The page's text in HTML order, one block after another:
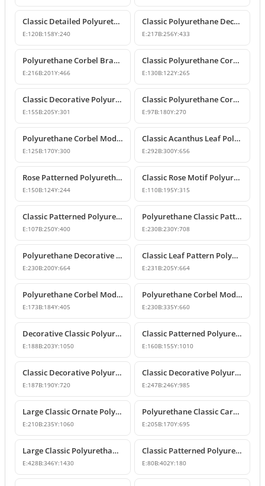
Classic Detailed Polyurethane Corbel and Bracket Model
E:120B:158Y:240
Classic Polyurethane Decorative Corbel and Bracket Models
E:217B:256Y:433
Polyurethane Corbel Bracket 22x20x47 cm
E:216B:201Y:466
Classic Polyurethane Corbel Bracket Design
E:130B:122Y:265
Classic Decorative Polyurethane Corbel Models and Prices
E:155B:205Y:301
Classic Polyurethane Corbel Bracket P6020
E:97B:180Y:270
Polyurethane Corbel Models and Classic Bracket Designs
E:125B:170Y:300
Classic Acanthus Leaf Polyurethane Corbel Design
E:292B:300Y:656
Rose Patterned Polyurethane Decorative Corbel Bracket
E:150B:124Y:244
Classic Rose Motif Polyurethane Decorative Corbels
E:110B:195Y:315
Classic Patterned Polyurethane Decorative Corbel Bracket
E:107B:250Y:400
Polyurethane Classic Patterned Decorative Corbel Bracket
E:230B:230Y:708
Polyurethane Decorative Corbel with Acanthus and Volute Motifs
E:230B:200Y:664
Classic Leaf Pattern Polyurethane Corbel Bracket
E:231 B:205Y:664
Polyurethane Corbel Models and Classic Bracket Designs
E:173B:184Y:405
Polyurethane Corbel Models and Decorative Bracket Designs
E:230B:335Y:660
Decorative Classic Polyurethane Corbel Bracket
E:188B:203Y:1050
Classic Patterned Polyurethane Corbel Bracket
E:160B:155Y:1010
Classic Decorative Polyurethane Corbel Model
E:187B:190Y:720
Classic Decorative Polyurethane Corbel Bracket Model
E:247B:246Y:985
Large Classic Ornate Polyurethane Corbel Bracket
E:210B:235Y:1060
Polyurethane Classic Carved Decorative Corbel Model
E:205B:170Y:695
Large Classic Polyurethane Corbel Model
E:428B:346Y:1430
Classic Patterned Polyurethane Corbel Bracket
E:80B:402Y:180